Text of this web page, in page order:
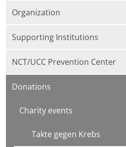
Organization
Supporting Institutions
NCT/UCC Prevention Center
Donations
Charity events
Takte gegen Krebs